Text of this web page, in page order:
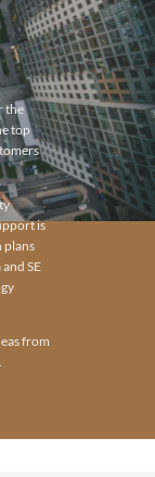
the
top
is
plans
SE
from